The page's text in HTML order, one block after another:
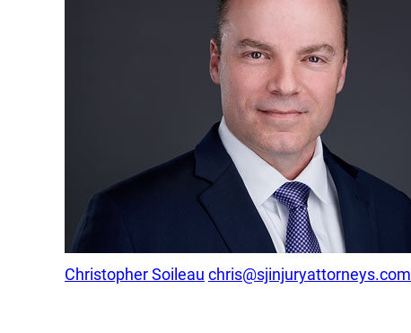
Christopher Soileau chris@sjinjuryattorneys.com